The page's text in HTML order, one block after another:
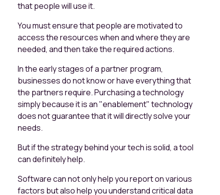
that people will use it.
You must ensure that people are motivated to
access the resources when and where they are
needed, and then take the required actions.
In the early stages of a partner program,
businesses do not know or have everything that
the partners require. Purchasing a technology
simply because it is an "enablement" technology
does not guarantee that it will directly solve your
needs.
But if the strategy behind your tech is solid, a tool
can definitely help.
Software can not only help you report on various
factors but also help you understand critical data